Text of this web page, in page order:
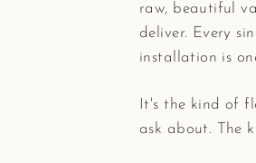
raw, beautiful
deliver. Every
installation is
It's the kind of
ask about. The